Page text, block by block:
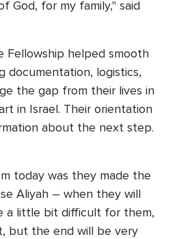
God, for my family," said
Fellowship helped smooth
documentation, logistics,
the gap from their lives in
in Israel. Their orientation
about the next step.
today was they made the
Aliyah – when they will
a little bit difficult for them,
but the end will be very